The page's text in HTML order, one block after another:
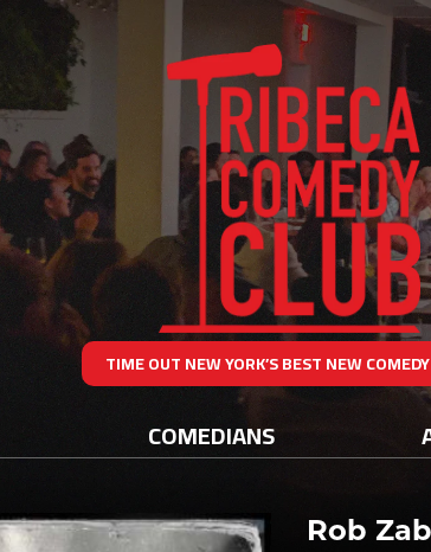
TIME OUT NEW YORK’S BEST NEW
COMEDIANS
Rob